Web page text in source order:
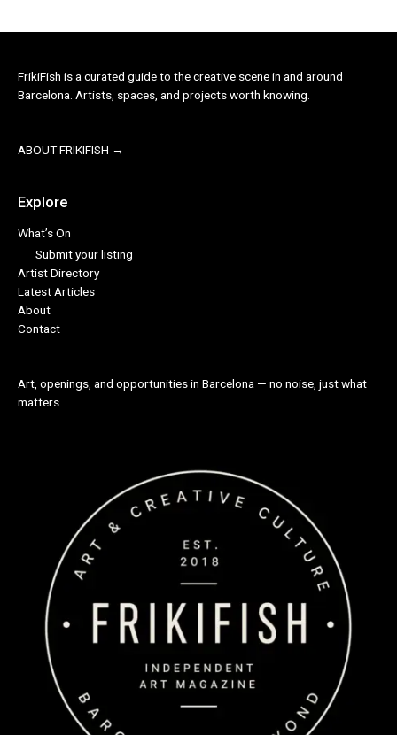
FrikiFish is a curated guide to the creative scene in and around
Barcelona. Artists, spaces, and projects worth knowing.
ABOUT FRIKIFISH →
Explore
What’s On
Submit your listing
Artist Directory
Latest Articles
About
Contact
Art, openings, and opportunities in Barcelona — no noise, just what
matters.